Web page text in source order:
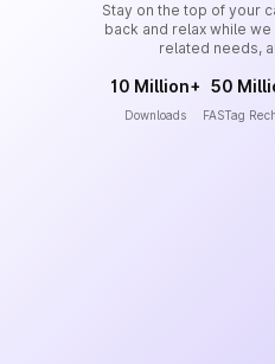
Stay on the top of your
back and relax while
related needs,
10 Million+
Downloads
50
FASTag